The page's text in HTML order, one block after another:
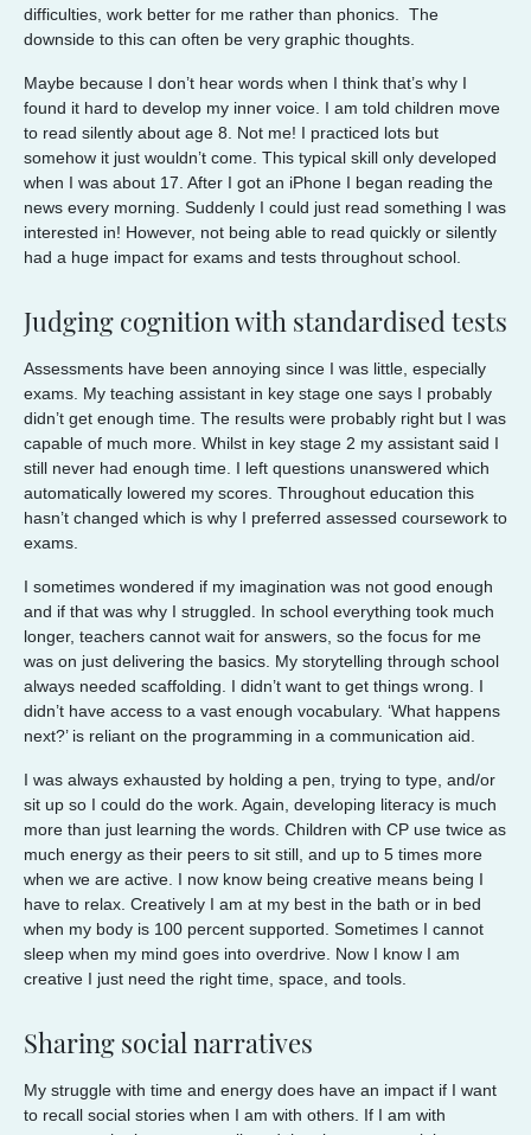
difficulties, work better for me rather than phonics. The
downside to this can often be very graphic thoughts.
Maybe because I don’t hear words when I think that’s why I
found it hard to develop my inner voice. I am told children move
to read silently about age 8. Not me! I practiced lots but
somehow it just wouldn’t come. This typical skill only developed
when I was about 17. After I got an iPhone I began reading the
news every morning. Suddenly I could just read something I was
interested in! However, not being able to read quickly or silently
had a huge impact for exams and tests throughout school.
Judging cognition with standardised tests
Assessments have been annoying since I was little, especially
exams. My teaching assistant in key stage one says I probably
didn’t get enough time. The results were probably right but I was
capable of much more. Whilst in key stage 2 my assistant said I
still never had enough time. I left questions unanswered which
automatically lowered my scores. Throughout education this
hasn’t changed which is why I preferred assessed coursework to
exams.
I sometimes wondered if my imagination was not good enough
and if that was why I struggled. In school everything took much
longer, teachers cannot wait for answers, so the focus for me
was on just delivering the basics. My storytelling through school
always needed scaffolding. I didn’t want to get things wrong. I
didn’t have access to a vast enough vocabulary. ‘What happens
next?’ is reliant on the programming in a communication aid.
I was always exhausted by holding a pen, trying to type, and/or
sit up so I could do the work. Again, developing literacy is much
more than just learning the words. Children with CP use twice as
much energy as their peers to sit still, and up to 5 times more
when we are active. I now know being creative means being I
have to relax. Creatively I am at my best in the bath or in bed
when my body is 100 percent supported. Sometimes I cannot
sleep when my mind goes into overdrive. Now I know I am
creative I just need the right time, space, and tools.
Sharing social narratives
My struggle with time and energy does have an impact if I want
to recall social stories when I am with others. If I am with